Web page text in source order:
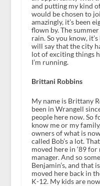
and putting my kind
would be chosen to
amazingly, it’s been
flown by. The
rain. So you know,
will say that the city
lot of exciting things
I’m running.
Brittani Robbins
My name is Brittany
been in Wrangell
people here now. So
know me or my
owners of what is
called Bob’s a lot.
moved here in ‘89
manager. And so
Benjamin’s, and that
moved here back in
K-12. My kids are